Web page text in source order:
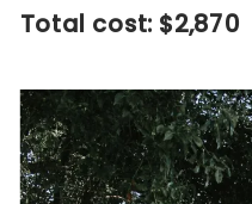
Total cost: $2,870